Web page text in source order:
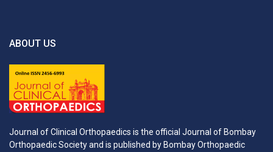
ABOUT US
Journal of Clinical Orthopaedics is the official Journal of Bombay
Orthopaedic Society and is published by Bombay Orthopaedic